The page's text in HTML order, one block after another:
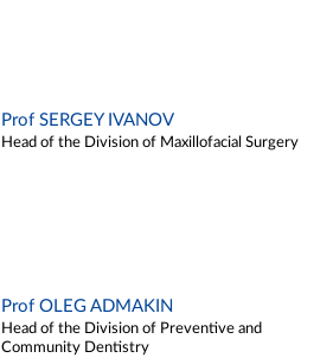
Prof SERGEY IVANOV
Head of the Division of Maxillofacial Surgery
Prof OLEG ADMAKIN
Head of the Division of Preventive and
Community Dentistry